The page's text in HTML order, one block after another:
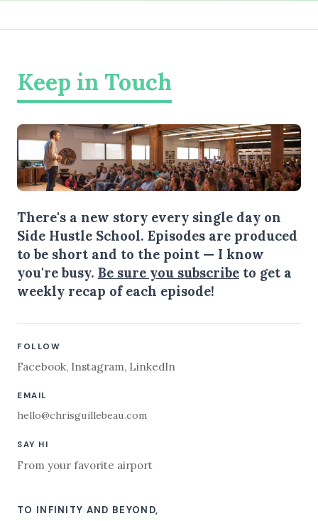
Keep in Touch
There's a new story every single day on
Side Hustle School. Episodes are produced
to be short and to the point — I know
you're busy. Be sure you subscribe to get a
weekly recap of each episode!
FOLLOW
Facebook, Instagram, LinkedIn
EMAIL
hello@chrisguillebeau.com
SAY HI
From your favorite airport
TO INFINITY AND BEYOND,